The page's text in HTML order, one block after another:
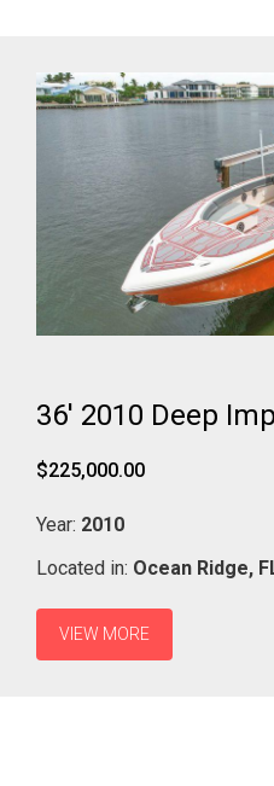
36' 2010 Deep
$225,000.00
Year: 2010
Located in: Ocean Ridge,
VIEW MORE